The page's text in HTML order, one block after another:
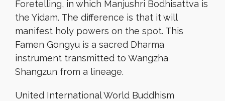
Foretelling, in which Manjushri Bodhisattva is
the Yidam. The difference is that it will
manifest holy powers on the spot. This
Famen Gongyu is a sacred Dharma
instrument transmitted to Wangzha
Shangzun from a lineage.
United International World Buddhism